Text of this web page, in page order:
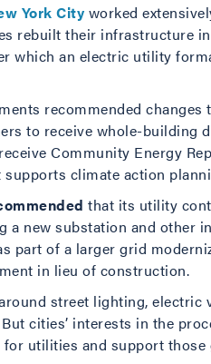
York City worked
rebuilt their infrastructure
which an electric utility
recommended
to receive whole-building
Community Energy
climate action
that its utility
a new substation and other
part of a larger grid
in lieu of construction.
street lighting,
cities’ interests in the
utilities and support those